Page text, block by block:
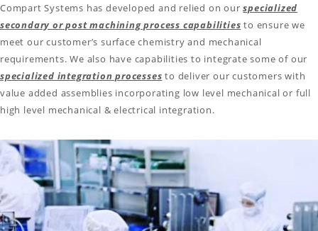
Compart Systems has developed and relied on ourspecialized
secondary or post machining process capabilities to ensure we
meet our customer’s surface chemistry and mechanical
requirements. We also have capabilities to integrate some of our
specialized integration processes to deliver our customers with
value added assemblies incorporating low level mechanical or full
high level mechanical & electrical integration.